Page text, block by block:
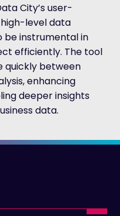
City’s user-
level data
be instrumental in
efficiently. The tool
quickly between
enhancing
deeper insights
data.